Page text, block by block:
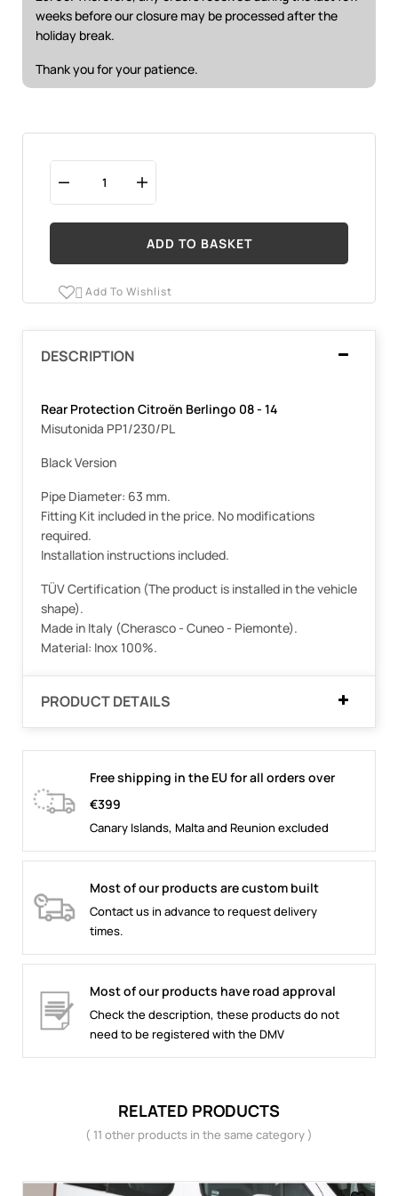
weeks before our closure may be processed after the
holiday break.
Thank you for your patience.
ADD TO BASKET
 Add To Wishlist
DESCRIPTION
Rear Protection Citroën Berlingo 08 - 14
Misutonida PP1/230/PL
Black Version
Pipe Diameter: 63 mm.
Fitting Kit included in the price. No modifications
required.
Installation instructions included.
TÜV Certification (The product is installed in the vehicle
shape).
Made in Italy (Cherasco - Cuneo - Piemonte).
Material: Inox 100%.
PRODUCT DETAILS
Free shipping in the EU for all orders over
€399
Canary Islands, Malta and Reunion excluded
Most of our products are custom built
Contact us in advance to request delivery
times.
Most of our products have road approval
Check the description, these products do not
need to be registered with the DMV
RELATED PRODUCTS
( 11 other products in the same category )